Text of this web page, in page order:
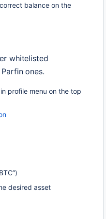
balance on the
whitelisted
ones.
profile menu on the top
desired asset